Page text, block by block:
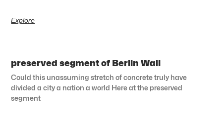
Explore
preserved segment of Berlin Wall
Could this unassuming stretch of concrete truly have
divided a city a nation a world Here at the preserved
segment